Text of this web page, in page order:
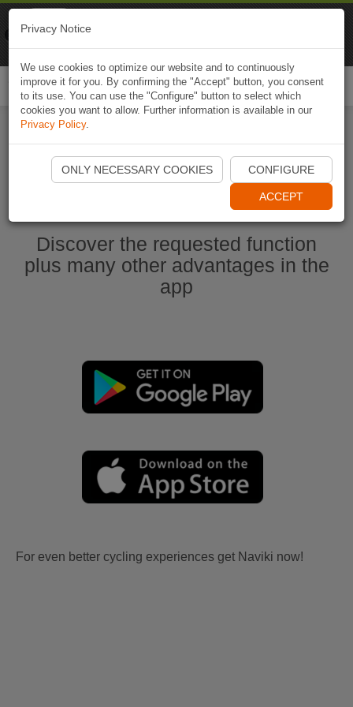
Start Naviki App
Discover the requested function
plus many other advantages in the
app
For even better cycling experiences get Naviki now!
Privacy Notice
We use cookies to optimize our website and to continuously
improve it for you. By confirming the "Accept" button, you consent
to its use. You can use the "Configure" button to select which
cookies you want to allow. Further information is available in our
Privacy Policy.
ONLY NECESSARY COOKIES CONFIGURE
ACCEPT
Naviki